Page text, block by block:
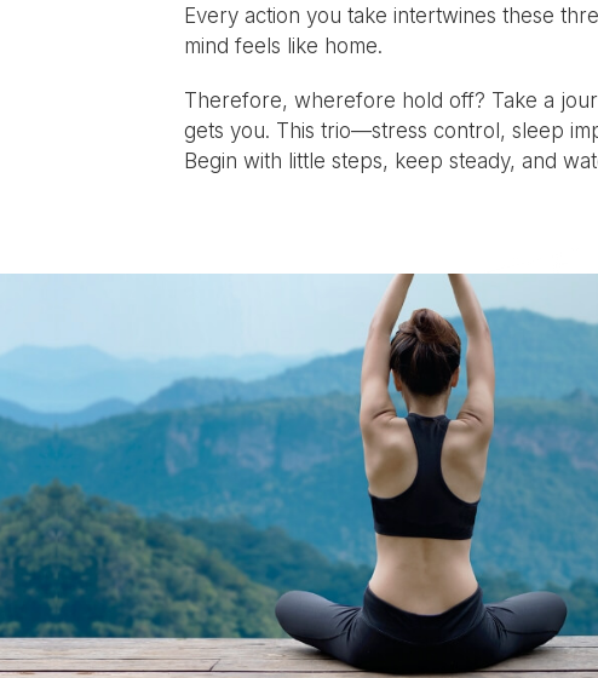
Every action you take intertwines these
mind feels like home.
Therefore, wherefore hold off? Take a
gets you. This trio—stress control, sleep
Begin with little steps, keep steady, and